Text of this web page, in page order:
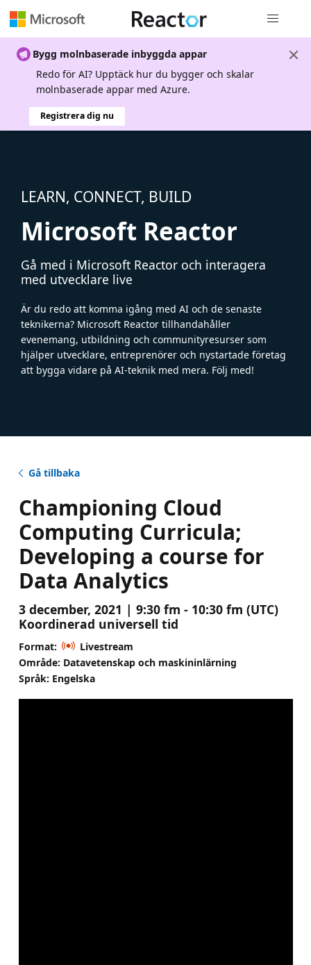
Bygg molnbaserade inbyggda appar
Redo för AI? Upptäck hur du bygger och skalar
molnbaserade appar med Azure.
Registrera dig nu
LEARN, CONNECT, BUILD
Microsoft Reactor
Gå med i Microsoft Reactor och interagera
med utvecklare live
Är du redo att komma igång med AI och de senaste
teknikerna? Microsoft Reactor tillhandahåller
evenemang, utbildning och communityresurser som
hjälper utvecklare, entreprenörer och nystartade företag
att bygga vidare på AI-teknik med mera. Följ med!
Gå tillbaka
Championing Cloud
Computing Curricula;
Developing a course for
Data Analytics
3 december, 2021 | 9:30 fm - 10:30 fm (UTC)
Koordinerad universell tid
Format:
Livestream
Område: Datavetenskap och maskininlärning
Språk: Engelska